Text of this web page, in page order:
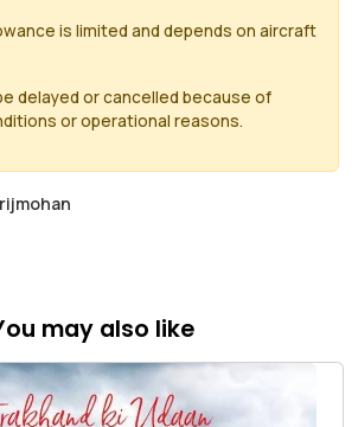
is limited and depends on aircraft
delayed or cancelled because of
or operational reasons.
may also like